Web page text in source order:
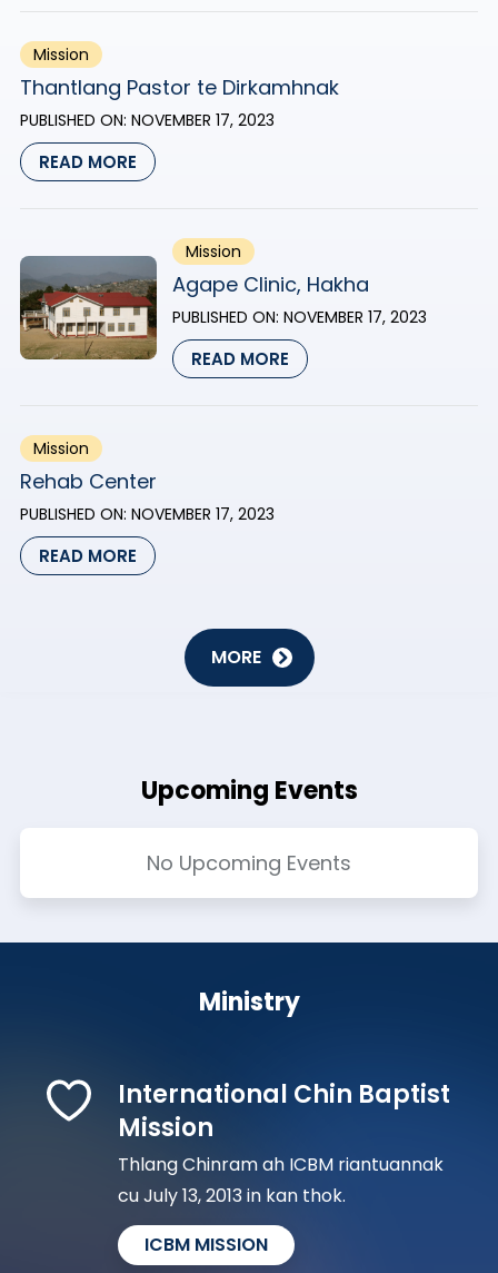
Mission
Thantlang Pastor te Dirkamhnak
PUBLISHED ON: NOVEMBER 17, 2023
READ MORE
Mission
Agape Clinic, Hakha
PUBLISHED ON:NOVEMBER 17, 2023
READ MORE
Mission
Rehab Center
PUBLISHED ON: NOVEMBER 17, 2023
READ MORE
MORE
Upcoming Events
No Upcoming Events
Ministry
International Chin Baptist
Mission
Thlang Chinram ah ICBM riantuannak
cu July 13, 2013 in kan thok.
ICBM MISSION